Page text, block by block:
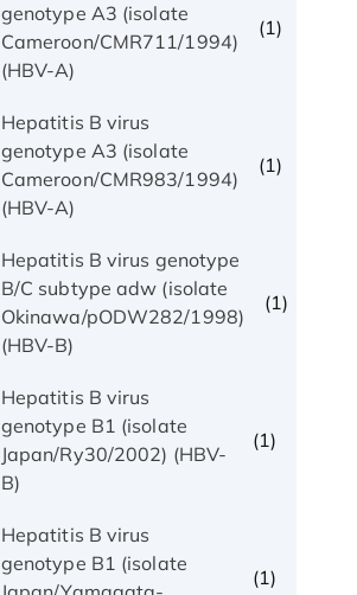
genotype A3 (isolate
Cameroon/CMR711/1994)
(HBV-A)
(1)
Hepatitis B virus
genotype A3 (isolate
Cameroon/CMR983/1994)
(HBV-A)
(1)
Hepatitis B virus genotype
B/C subtype adw (isolate
Okinawa/pODW282/1998)
(HBV-B)
(1)
Hepatitis B virus
genotype B1 (isolate
Japan/Ry30/2002) (HBV-
B)
(1)
Hepatitis B virus
genotype B1 (isolate
(1)